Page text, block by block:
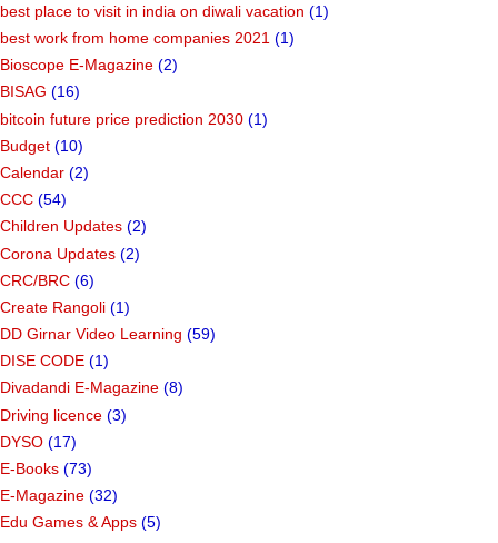
best place to visit in india on diwali vacation (1)
best work from home companies 2021 (1)
Bioscope E-Magazine (2)
BISAG (16)
bitcoin future price prediction 2030 (1)
Budget (10)
Calendar (2)
CCC (54)
Children Updates (2)
Corona Updates (2)
CRC/BRC (6)
Create Rangoli (1)
DD Girnar Video Learning (59)
DISE CODE (1)
Divadandi E-Magazine (8)
Driving licence (3)
DYSO (17)
E-Books (73)
E-Magazine (32)
Edu Games & Apps (5)